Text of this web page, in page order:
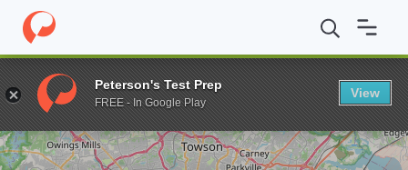
Home Grad Schools Johns Hopkins University School of
Enter a keyword
Peterson's Test Prep
FREE - In Google Play
View